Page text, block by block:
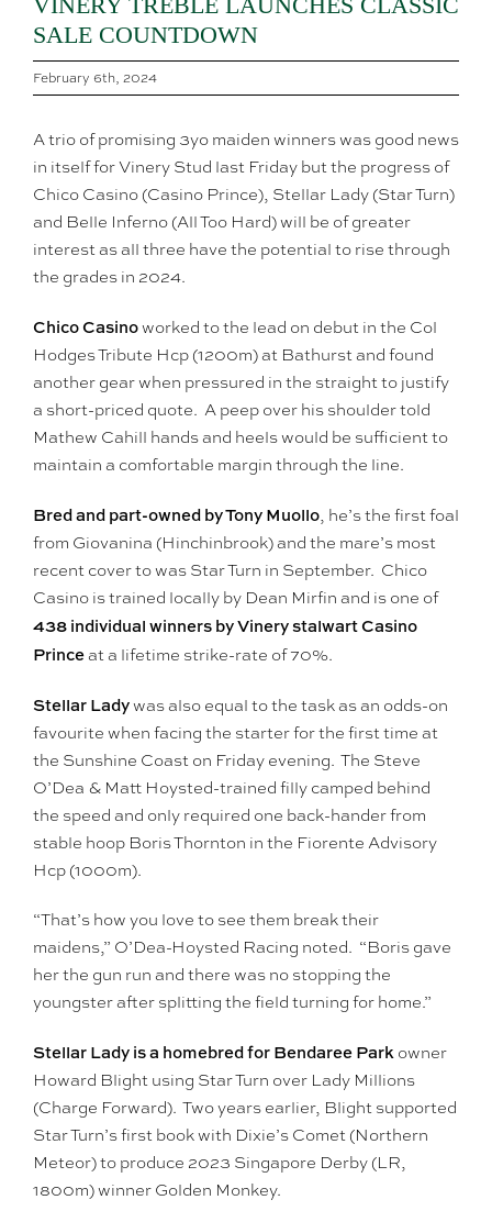
SALE COUNTDOWN
February 6th, 2024
A trio of promising 3yo maiden winners was good news
in itself for Vinery Stud last Friday but the progress of
Chico Casino (Casino Prince), Stellar Lady (Star Turn)
and Belle Inferno (All Too Hard) will be of greater
interest as all three have the potential to rise through
the grades in 2024.
Chico Casinoworked to the lead on debut in the Col
Hodges Tribute Hcp (1200m) at Bathurst and found
another gear when pressured in the straight to justify
a short-priced quote. A peep over his shoulder told
Mathew Cahill hands and heels would be sufficient to
maintain a comfortable margin through the line.
Bred and part-owned by Tony Muollo, he’s the first foal
from Giovanina (Hinchinbrook) and the mare’s most
recent cover to was Star Turn in September. Chico
Casino is trained locally by Dean Mirfin and is one of
438 individual winners by Vinery stalwart Casino
Princeat a lifetime strike-rate of 70%.
Stellar Ladywas also equal to the task as an odds-on
favourite when facing the starter for the first time at
the Sunshine Coast on Friday evening. The Steve
O’Dea & Matt Hoysted-trained filly camped behind
the speed and only required one back-hander from
stable hoop Boris Thornton in the Fiorente Advisory
Hcp (1000m).
“That’s how you love to see them break their
maidens,” O’Dea-Hoysted Racing noted. “Boris gave
her the gun run and there was no stopping the
youngster after splitting the field turning for home.”
Stellar Lady is a homebred for Bendaree Park owner
Howard Blight using Star Turn over Lady Millions
(Charge Forward). Two years earlier, Blight supported
Star Turn’s first book with Dixie’s Comet (Northern
Meteor) to produce 2023 Singapore Derby (LR,
1800m) winner Golden Monkey.